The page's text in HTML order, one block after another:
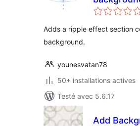
Adds a ripple effect section
background.
younesvatan78
50+ installations actives
Testé avec 5.6.17
Add